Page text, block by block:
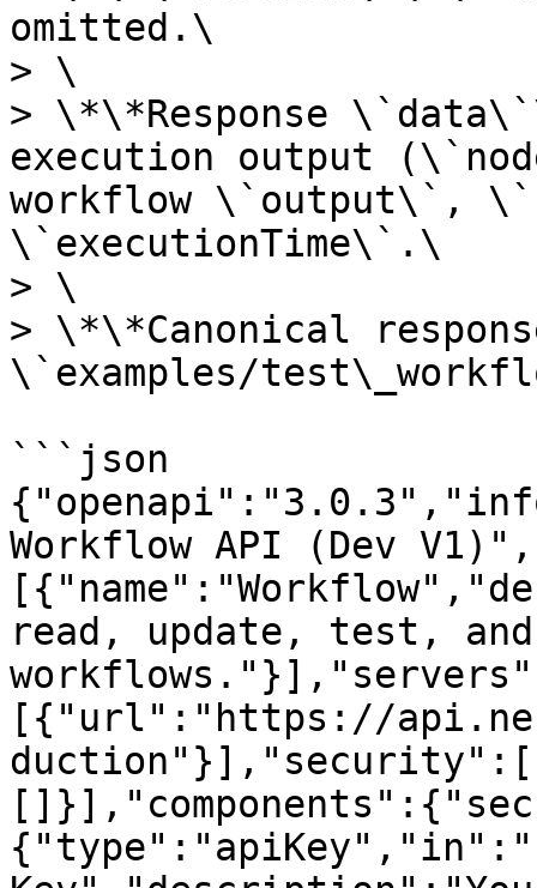
omitted.\
> \
> \*\*Response
execution output
workflow \`output\`,
\`executionTime\`.\
> \
> \*\*Canonical
\`examples/
```json
Workflow API (Dev
read, update, test,
[{"url":"https://